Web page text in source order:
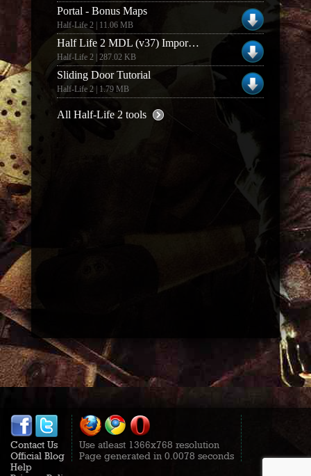
Portal - Bonus Maps
Half-Life 2 | 11.06 MB
Half Life 2 MDL (v37) Importer V 0.9 Beta for 3DS
Half-Life 2 | 287.02 KB
Sliding Door Tutorial
Half-Life 2 | 1.79 MB
All Half-Life 2 tools
Contact Us
Official Blog
Use atleast 1366x768 resolution
Page generated in 0.0078 seconds
Help